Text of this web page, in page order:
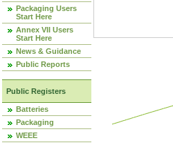
Packaging Users
Start Here
Annex VII Users
Start Here
News & Guidance
Public Reports
Public Registers
Batteries
Packaging
WEEE